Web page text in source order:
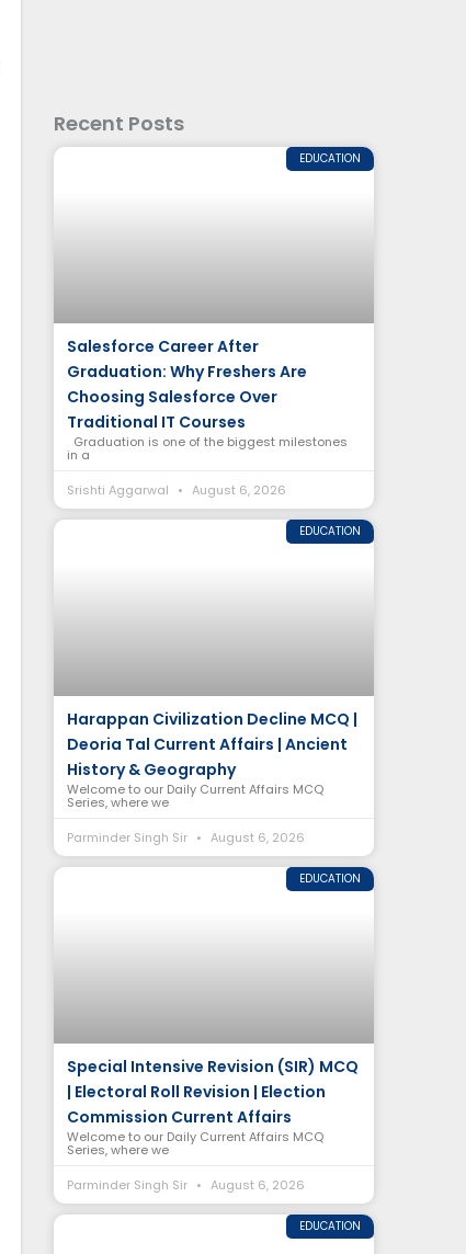
Recent Posts
EDUCATION
Salesforce Career After
Graduation: Why Freshers Are
Choosing Salesforce Over
Traditional IT Courses
Graduation is one of the biggest milestones
in a
Srishti Aggarwal
August 6, 2026
EDUCATION
Harappan Civilization Decline MCQ |
Deoria Tal Current Affairs | Ancient
History & Geography
Welcome to our Daily Current Affairs MCQ
Series, where we
Parminder Singh Sir
August 6, 2026
EDUCATION
Special Intensive Revision (SIR) MCQ
| Electoral Roll Revision | Election
Commission Current Affairs
Welcome to our Daily Current Affairs MCQ
Series, where we
Parminder Singh Sir
August 6, 2026
EDUCATION